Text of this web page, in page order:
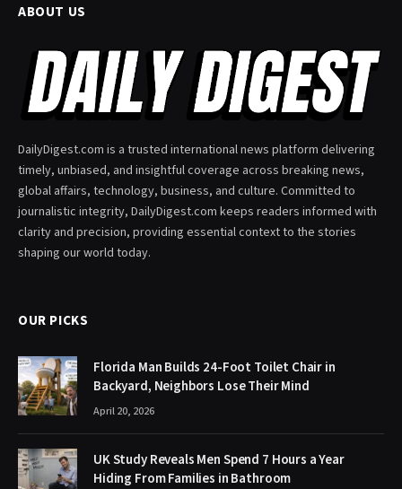
ABOUT US
DailyDigest.com is a trusted international news platform delivering
timely, unbiased, and insightful coverage across breaking news,
global affairs, technology, business, and culture. Committed to
journalistic integrity, DailyDigest.com keeps readers informed with
clarity and precision, providing essential context to the stories
shaping our world today.
OUR PICKS
Florida Man Builds 24-Foot Toilet Chair in
Backyard, Neighbors Lose Their Mind
April 20, 2026
UK Study Reveals Men Spend 7 Hours a Year
Hiding From Families in Bathroom